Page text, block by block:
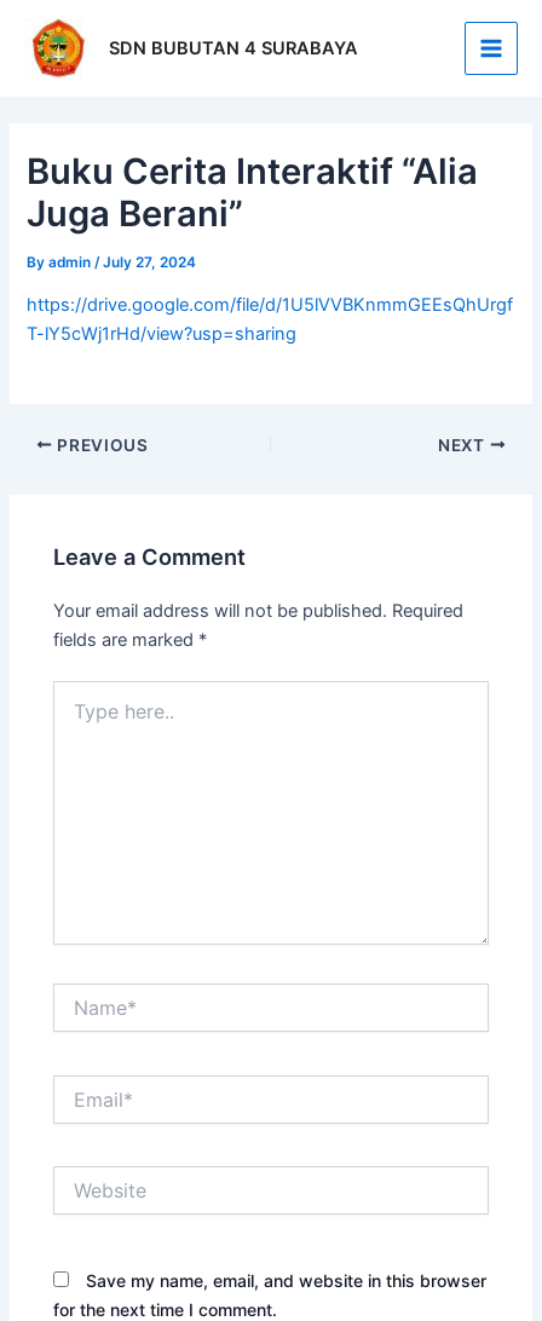
content
SDN BUBUTAN 4 SURABAYA
Main
Buku Cerita Interaktif “Alia
Juga Berani”
Byadmin /July 27, 2024
https://drive.google.com/file/d/1U5lVVBKnmmGEEsQhUrgf
T-lY5cWj1rHd/view?usp=sharing
navigation
PREVIOUS NEXT
Leave a Comment
Your email address will not be published. Required
fields are marked *
here..
Save my name, email, and website in this browser
for the next time I comment.